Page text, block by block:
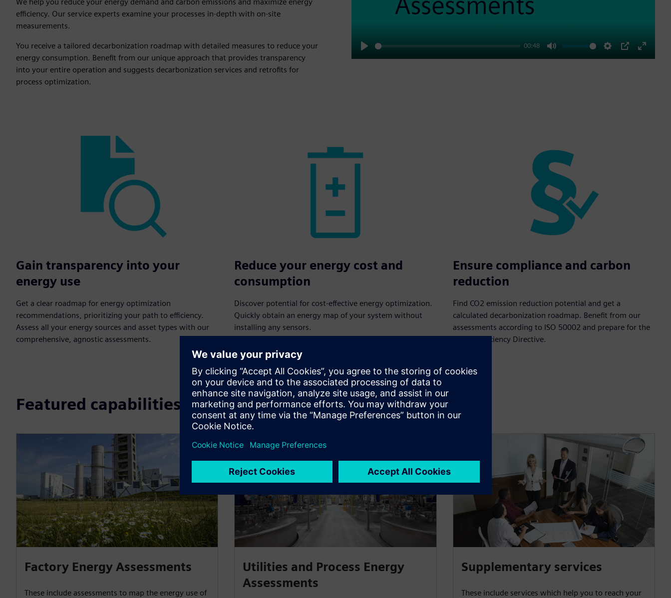
efficiency. Our service experts examine your processes in-depth with on-site
measurements.
You receive a tailored decarbonization roadmap with detailed measures to reduce your
energy consumption. Benefit from our unique approach that provides transparency
into your entire operation and suggests decarbonization services and retrofits for
process optimization.
Play
00:48
Mute Settings
PIP
Enter
Gain transparency into your
energy use
Get a clear roadmap for energy optimization
recommendations, prioritizing your path to efficiency.
Assess all your energy sources and asset types with our
comprehensive, agnostic assessments.
Reduce your energy cost and
consumption
Discover potential for cost-effective energy optimization.
Quickly obtain an energy map of your system without
installing any sensors.
Ensure compliance and carbon
reduction
Find CO2 emission reduction potential and get a
calculated decarbonization roadmap. Benefit from our
assessments according to ISO 50002 and prepare for the
Energy Efficiency Directive.
Featured capabilities
Factory Energy Assessments
These include assessments to map the energy use of
Utilities and Process Energy
Assessments
Supplementary services
These include services which help you to reach your